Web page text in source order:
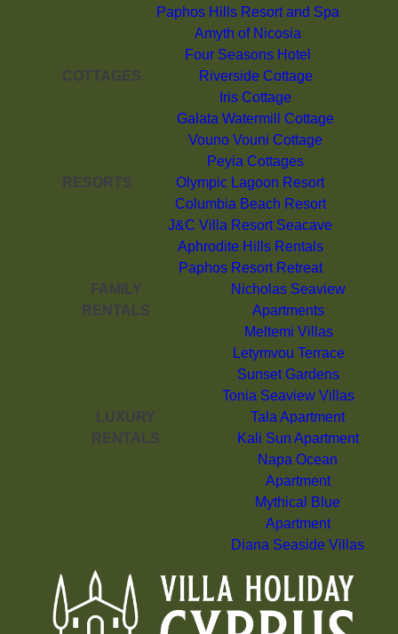
Paphos Hills Resort and Spa
Amyth of Nicosia
Four Seasons Hotel
COTTAGES
Riverside Cottage
Iris Cottage
Galata Watermill Cottage
Vouno Vouni Cottage
Peyia Cottages
RESORTS
Olympic Lagoon Resort
Columbia Beach Resort
J&C Villa Resort Seacave
Aphrodite Hills Rentals
Paphos Resort Retreat
FAMILY
RENTALS
Nicholas Seaview
Apartments
Meltemi Villas
Letymvou Terrace
Sunset Gardens
Tonia Seaview Villas
LUXURY
RENTALS
Tala Apartment
Kali Sun Apartment
Napa Ocean
Apartment
Mythical Blue
Apartment
Diana Seaside Villas